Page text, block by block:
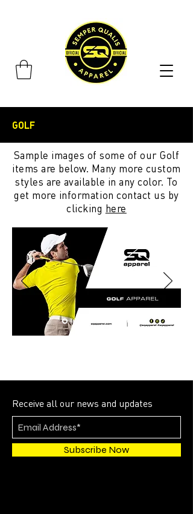
GOLF
Sample images of some of our Golf
items are below. Many more custom
styles are available in any color. To
get more information contact us by
clicking here
Receive all our news and updates
Subscribe Now